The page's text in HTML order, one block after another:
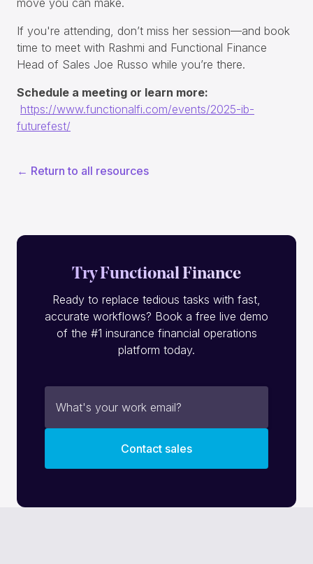
move you can make.
If you're attending, don’t miss her session—and book
time to meet with Rashmi and Functional Finance
Head of Sales Joe Russo while you’re there.
Schedule a meeting or learn more:
https://www.functionalfi.com/events/2025-ib-
futurefest/
← Return to all resources
Try Functional Finance
Ready to replace tedious tasks with fast,
accurate workflows? Book a free live demo
of the #1 insurance financial operations
platform today.